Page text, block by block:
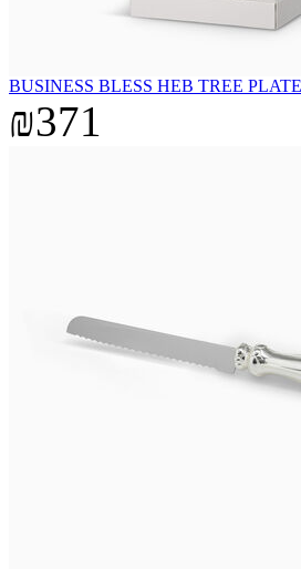
BUSINESS BLESS HEB TREE
₪371